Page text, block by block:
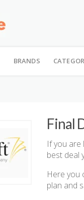
BRANDS
Final
If you
best deal
Here you
plan and